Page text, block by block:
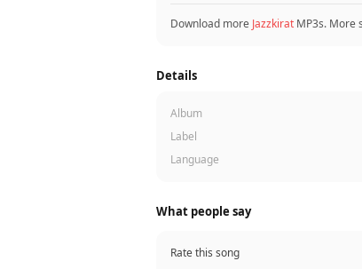
Download more Jazzkirat MP3s. More
Details
Album
Label
Language
What people say
Rate this song